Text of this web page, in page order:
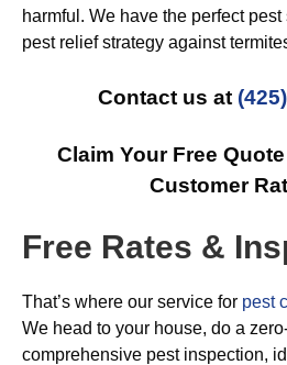
harmful. We have the perfect
pest relief strategy against
Contact us at
Claim Your Free
Customer
Free Rates &
That’s where our service for pest
We head to your house, do a
comprehensive pest inspection,